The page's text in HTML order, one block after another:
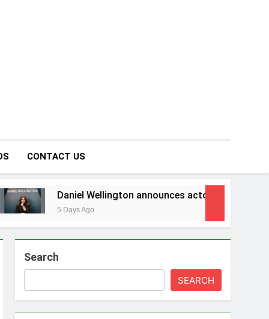
Forum
CONTACT US
Daniel Wellington announces actor Sharvari as brand
Days Ago
Search
SEARCH